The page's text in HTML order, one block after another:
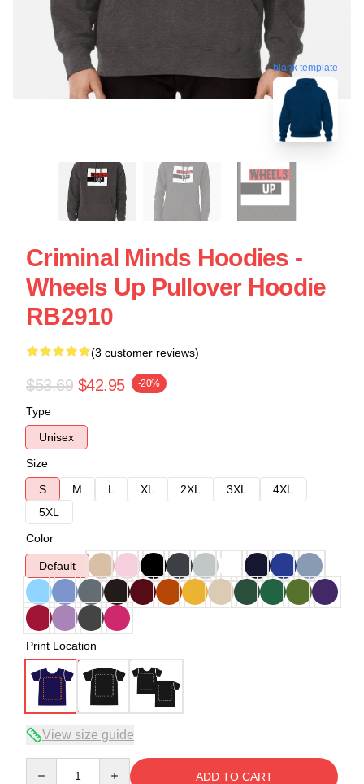
blank template
Criminal Minds Hoodies -
Wheels Up Pullover Hoodie
RB2910
(3 customer reviews)
$53.69 $42.95 -20%
Type
Unisex
Size
S
M L XL 2XL 3XL
4XL
5XL
Color
Default
Print Location
View size guide
ADD TO CART